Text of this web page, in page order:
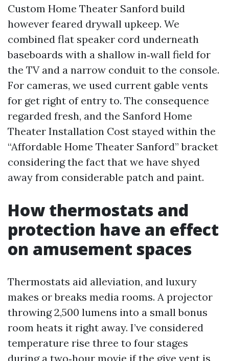
Custom Home Theater Sanford build
however feared drywall upkeep. We
combined flat speaker cord underneath
baseboards with a shallow in‑wall field for
the TV and a narrow conduit to the console.
For cameras, we used current gable vents
for get right of entry to. The consequence
regarded fresh, and the Sanford Home
Theater Installation Cost stayed within the
“Affordable Home Theater Sanford” bracket
considering the fact that we have shyed
away from considerable patch and paint.
How thermostats and
protection have an effect
on amusement spaces
Thermostats aid alleviation, and luxury
makes or breaks media rooms. A projector
throwing 2,500 lumens into a small bonus
room heats it right away. I’ve considered
temperature rise three to four stages
during a two‑hour movie if the give vent is